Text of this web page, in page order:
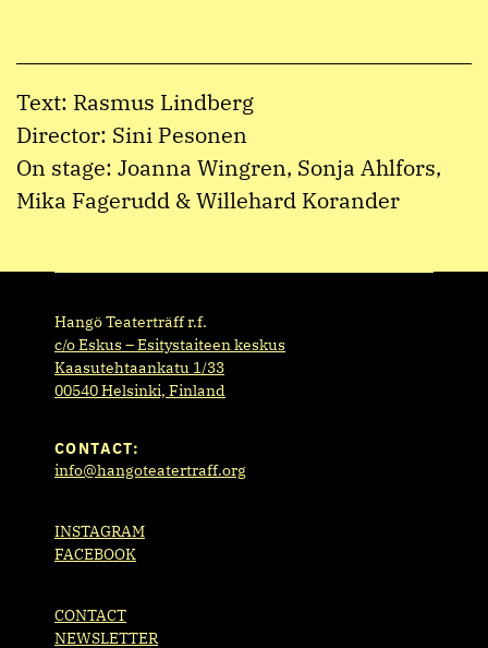
Text: Rasmus Lindberg
Director: Sini Pesonen
On stage: Joanna Wingren, Sonja Ahlfors,
Mika Fagerudd & Willehard Korander
Hangö Teaterträff r.f.
c/o Eskus – Esitystaiteen keskus
Kaasutehtaankatu 1/33
00540 Helsinki, Finland
CONTACT:
info@hangoteatertraff.org
INSTAGRAM
FACEBOOK
CONTACT
NEWSLETTER